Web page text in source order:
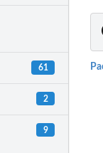
61
2
9